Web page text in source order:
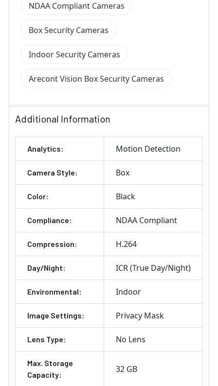
NDAA Compliant Cameras
Box Security Cameras
Indoor Security Cameras
Arecont Vision Box Security Cameras
Additional Information
Analytics: Motion Detection
Camera Style: Box
Color: Black
Compliance: NDAA Compliant
Compression: H.264
Day/Night: ICR (True Day/Night)
Environmental: Indoor
Image Settings: Privacy Mask
Lens Type: No Lens
Max. Storage
Capacity:
32 GB